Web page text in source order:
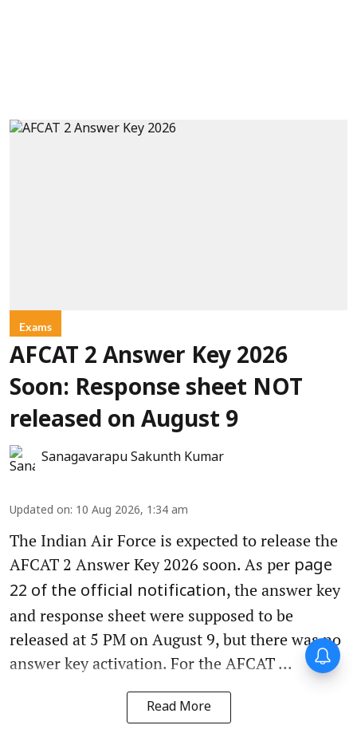
Exams
AFCAT 2 Answer Key 2026
Soon: Response sheet NOT
released on August 9
Sanagavarapu Sakunth Kumar
Updated on: 10 Aug 2026, 1:34 am
The Indian Air Force is expected to release the
AFCAT 2 Answer Key 2026 soon. As per page
22 of the official notification, the answer key
and response sheet were supposed to be
released at 5 PM on August 9, but there was no
answer key activation. For the AFCAT ...
Read More